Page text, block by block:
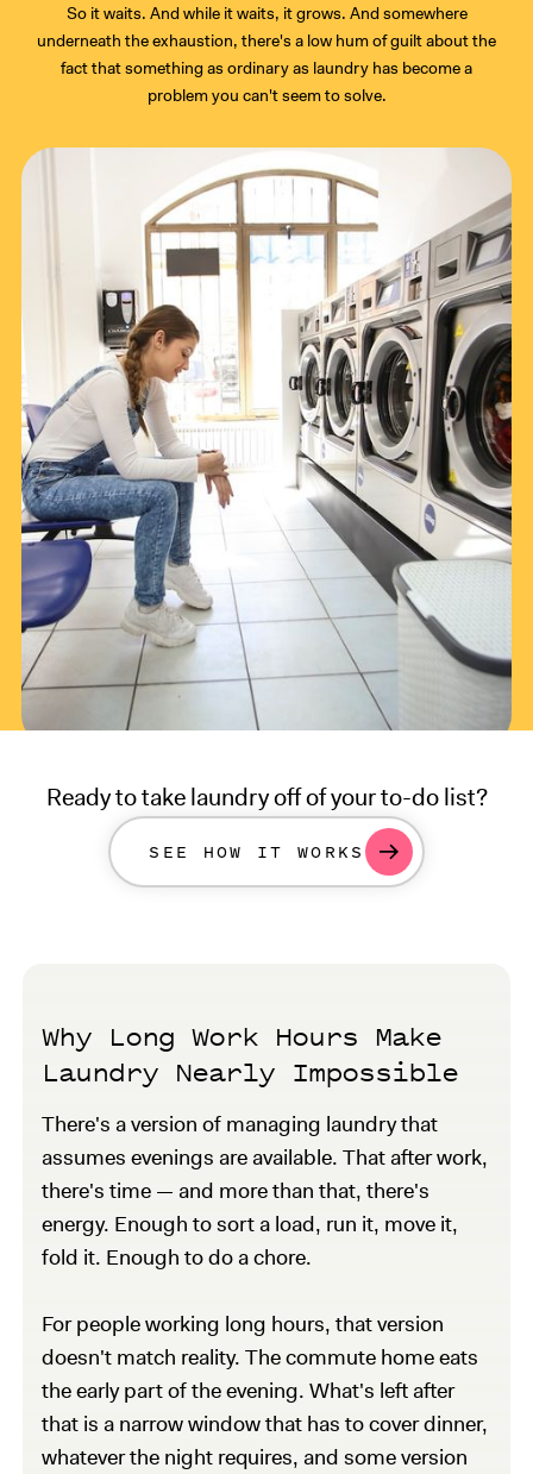
So it waits. And while it waits, it grows. And somewhere
underneath the exhaustion, there's a low hum of guilt about the
fact that something as ordinary as laundry has become a
problem you can't seem to solve.
Ready to take laundry off of your to-do list?
SEE HOW IT WORKS
Why Long Work Hours Make
Laundry Nearly Impossible
There's a version of managing laundry that
assumes evenings are available. That after work,
there's time — and more than that, there's
energy. Enough to sort a load, run it, move it,
fold it. Enough to do a chore.
For people working long hours, that version
doesn't match reality. The commute home eats
the early part of the evening. What's left after
that is a narrow window that has to cover dinner,
whatever the night requires, and some version